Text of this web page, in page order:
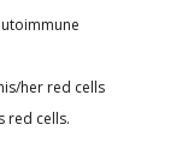
her red cells
red cells.